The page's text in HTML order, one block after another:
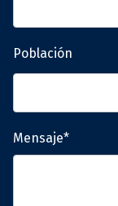
Población
Mensaje*